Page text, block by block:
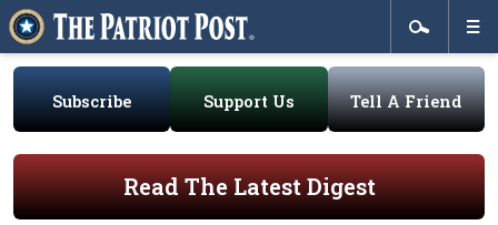
Subscribe Support Us Tell A Friend
Read The Latest Digest